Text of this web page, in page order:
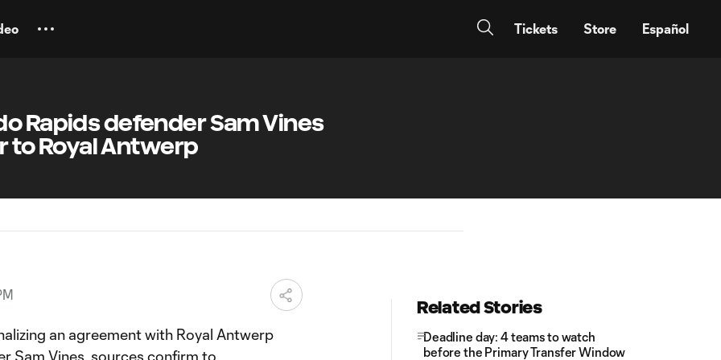
Tickets Store Español
Rapids defender Sam Vines
to Royal Antwerp
an agreement with Royal Antwerp
Sam Vines, sources confirm to
Related Stories
Deadline day: 4 teams to watch
before the Primary Transfer Window